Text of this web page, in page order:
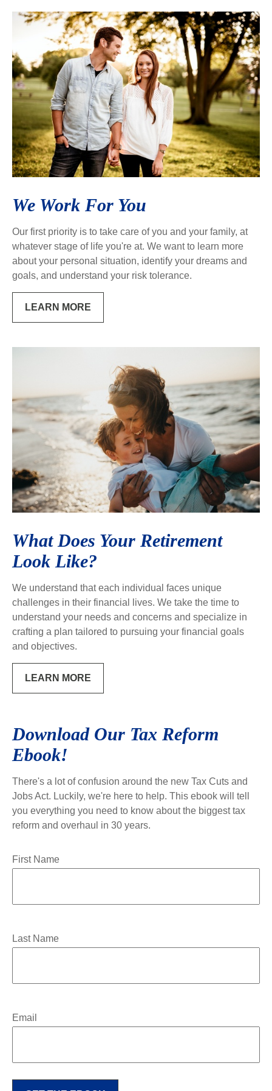
We Work For You
Our first priority is to take care of you and your family, at
whatever stage of life you're at. We want to learn more
about your personal situation, identify your dreams and
goals, and understand your risk tolerance.
LEARN MORE
What Does Your Retirement
Look Like?
We understand that each individual faces unique
challenges in their financial lives. We take the time to
understand your needs and concerns and specialize in
crafting a plan tailored to pursuing your financial goals
and objectives.
LEARN MORE
Download Our Tax Reform
Ebook!
There's a lot of confusion around the new Tax Cuts and
Jobs Act. Luckily, we're here to help. This ebook will tell
you everything you need to know about the biggest tax
reform and overhaul in 30 years.
First Name
Last Name
Email